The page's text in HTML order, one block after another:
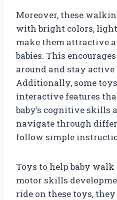
Moreover, these
with bright colors,
make them attractive
babies. This
around and stay
Additionally, some
interactive features
baby’s cognitive skills
navigate through
follow simple
Toys to help baby
motor skills
ride on these toys,